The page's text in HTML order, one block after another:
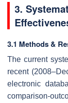
3.
3.1 Methods &
The current
recent
electronic
comparison-